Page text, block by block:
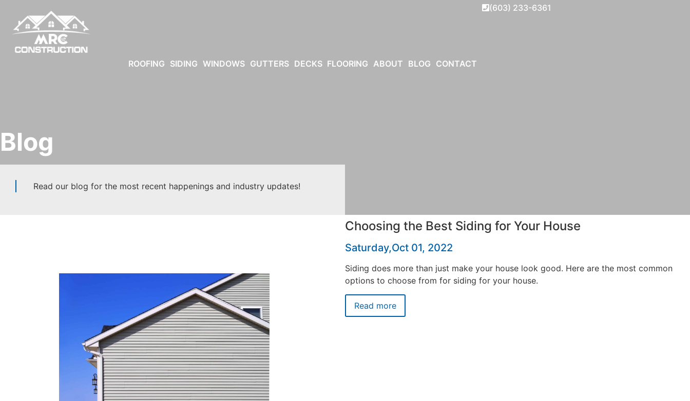
ROOFING SIDING WINDOWS GUTTERS DECKS FLOORING ABOUT BLOG CONTACT
(603) 233-6361
Blog
Read our blog for the most recent happenings and industry updates!
Choosing the Best Siding for Your House
Saturday,Oct 01, 2022
Siding does more than just make your house look good. Here are the most common
options to choose from for siding for your house.
Read more